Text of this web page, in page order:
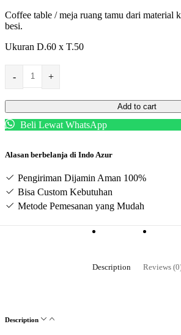
Coffee table / meja ruang tamu dari material
besi.
Ukuran D.60 x T.50
- +
Add to cart
Beli Lewat WhatsApp
Alasan berbelanja di Indo Azur
Pengiriman Dijamin Aman 100%
Bisa Custom Kebutuhan
Metode Pemesanan yang Mudah
Description Reviews
Description